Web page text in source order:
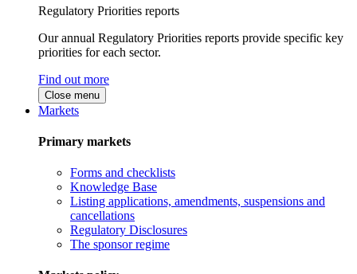
Regulatory Priorities reports
Our annual Regulatory Priorities reports provide specific key
priorities for each sector.
Find out more
Close menu
Markets
Primary markets
Forms and checklists
Knowledge Base
Listing applications, amendments, suspensions and
cancellations
Regulatory Disclosures
The sponsor regime